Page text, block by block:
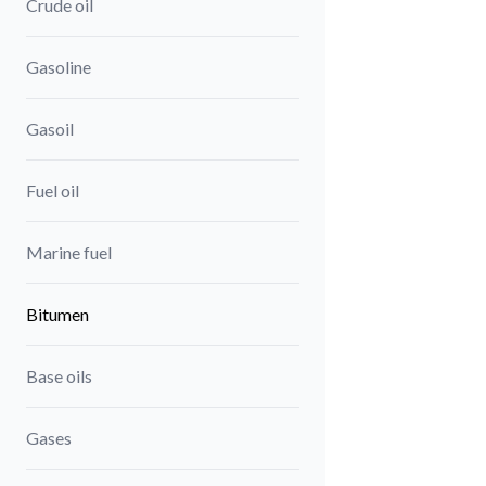
Crude oil
Gasoline
Gasoil
Fuel oil
Marine fuel
Bitumen
Base oils
Gases